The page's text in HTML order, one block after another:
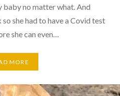
baby no matter what. And
she had to have a Covid test
she can even…
MORE